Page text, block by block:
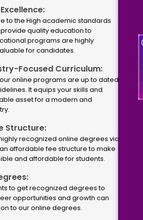
to the High academic standards
quality education to
programs are highly
for candidates.
Focused Curriculum:
online programs are up to dated
It equips your skills and
asset for a modern and
Structure:
recognized online degrees via
affordable fee structure to make
and affordable for students.
to get recognized degrees to
opportunities and growth can
to our online degrees.